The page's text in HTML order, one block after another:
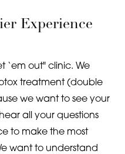
Experience
‘em out" clinic. We
treatment (double
we want to see your
all your questions
to make the most
want to understand